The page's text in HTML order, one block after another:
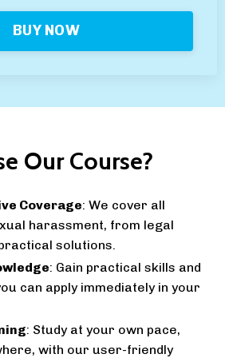
BUY NOW
Our Course?
Coverage: We cover all
harassment, from legal
solutions.
: Gain practical skills and
can apply immediately in your
: Study at your own pace,
with our user-friendly